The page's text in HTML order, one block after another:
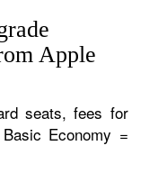
Apple
seats, fees for
Economy =